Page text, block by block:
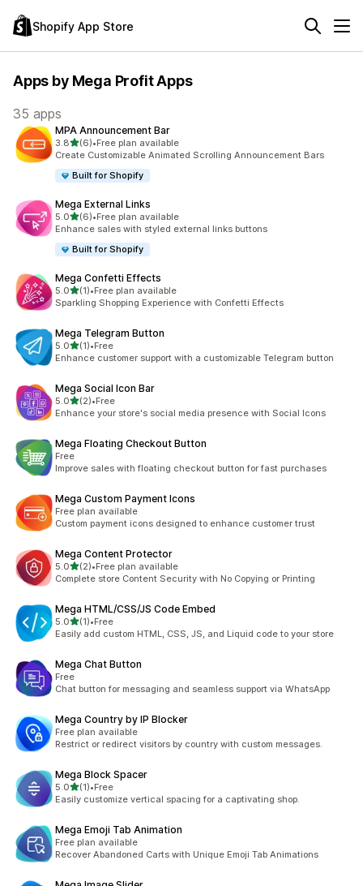
Shopify App Store
Apps by Mega Profit Apps
35 apps
MPA Announcement Bar
3.8out of 5 stars
(6)
6 total reviews
•Free plan available
Create Customizable Animated Scrolling Announcement Bars
Built for Shopify
Mega External Links
5.0out of 5 stars
(6)
6 total reviews
•Free plan available
Enhance sales with styled external links buttons
Built for Shopify
Mega Confetti Effects
5.0out of 5 stars
(1)
1 total reviews
•Free plan available
Sparkling Shopping Experience with Confetti Effects
Mega Telegram Button
5.0out of 5 stars
(1)
1 total reviews
•Free
Enhance customer support with a customizable Telegram button
Mega Social Icon Bar
5.0out of 5 stars
(2)
2 total reviews
•Free
Enhance your store's social media presence with Social Icons
Mega Floating Checkout Button
Free
Improve sales with floating checkout button for fast purchases
Mega Custom Payment Icons
Free plan available
Custom payment icons designed to enhance customer trust
Mega Content Protector
5.0out of 5 stars
(2)
2 total reviews
•Free plan available
Complete store Content Security with No Copying or Printing
Mega HTML/CSS/JS Code Embed
5.0out of 5 stars
(1)
1 total reviews
•Free
Easily add custom HTML, CSS, JS, and Liquid code to your store
Mega Chat Button
Free
Chat button for messaging and seamless support via WhatsApp
Mega Country by IP Blocker
Free plan available
Restrict or redirect visitors by country with custom messages.
Mega Block Spacer
5.0out of 5 stars
(1)
1 total reviews
•Free
Easily customize vertical spacing for a captivating shop.
Mega Emoji Tab Animation
Free plan available
Recover Abandoned Carts with Unique Emoji Tab Animations